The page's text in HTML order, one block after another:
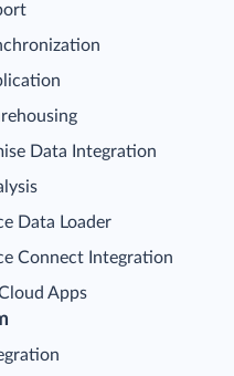
Data Integration
Data Loader
Connect Integration
Apps